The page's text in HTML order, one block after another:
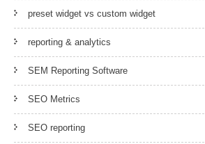
preset widget vs custom widget
reporting & analytics
SEM Reporting Software
SEO Metrics
SEO reporting